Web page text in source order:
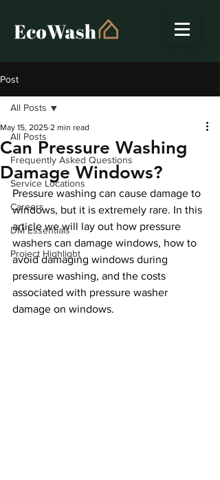
Post
All Posts
Frequently Asked Questions
Service Locations
Careers
DM Essentials
Project Highlight
All Posts
Can Pressure Washing
Damage Windows?
May 15, 2025 2 min read
Pressure washing can cause damage to
windows, but it is extremely rare. In this
article we will lay out how pressure
washers can damage windows, how to
avoid damaging windows during
pressure washing, and the costs
associated with pressure washer
damage on windows.